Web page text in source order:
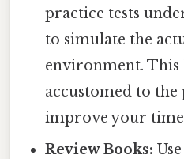
practice tests
to simulate the
environment. This
accustomed to the
improve your time
Review Books: